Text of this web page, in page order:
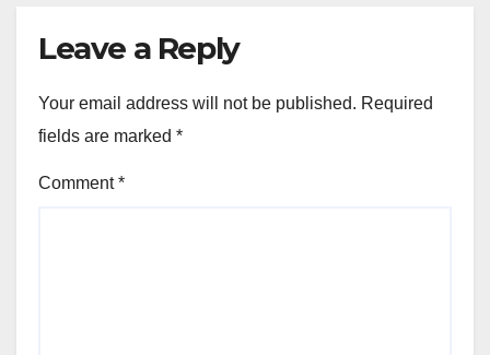
Leave a Reply
Your email address will not be published. Required
fields are marked *
Comment*